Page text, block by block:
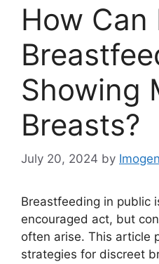
How Can
Showing
Breasts?
July 20, 2024 by Imogen
Breastfeeding in public
encouraged act, but
often arise. This article
strategies for discreet